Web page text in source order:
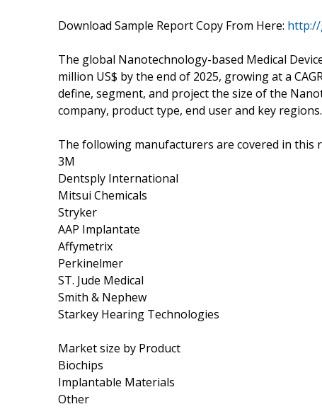
Download Sample Report Copy From Here: http://
The global Nanotechnology-based Medical
million US$ by the end of 2025, growing at a
define, segment, and project the size of the
company, product type, end user and key regions.
The following manufacturers are covered in this
3M
Dentsply International
Mitsui Chemicals
Stryker
AAP Implantate
Affymetrix
Perkinelmer
ST. Jude Medical
Smith & Nephew
Starkey Hearing Technologies
Market size by Product
Biochips
Implantable Materials
Other